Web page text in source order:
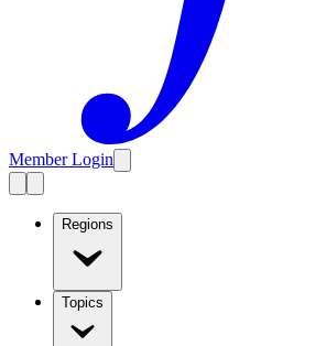
Member Login
Regions
Topics